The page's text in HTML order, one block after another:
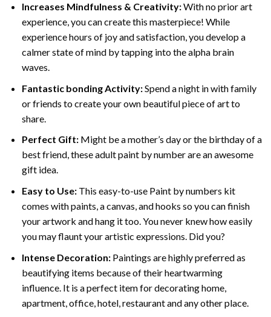
Increases Mindfulness & Creativity:With no prior art
experience, you can create this masterpiece! While
experience hours of joy and satisfaction, you develop a
calmer state of mind by tapping into the alpha brain
waves.
Fantastic bonding Activity:Spend a night in with family
or friends to create your own beautiful piece of art to
share.
Perfect Gift:Might be a mother’s day or the birthday of a
best friend, theseadult paint by numberare an awesome
gift idea.
Easy to Use:This easy-to-use Paint by numbers kit
comes with paints, a canvas, and hooks so you can finish
your artwork and hang it too. You never knew how easily
you may flaunt your artistic expressions. Did you?
Intense Decoration: Paintings are highly preferred as
beautifying items because of their heartwarming
influence. It is a perfect item for decorating home,
apartment, office, hotel, restaurant and any other place.